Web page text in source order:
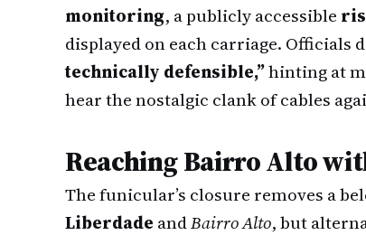
monitoring, a publicly accessible
displayed on each carriage. Officials
technically defensible,”hinting at
hear the nostalgic clank of cables
Reaching Bairro Alto
The funicular’s closure removes a
Liberdade andBairro Alto, but